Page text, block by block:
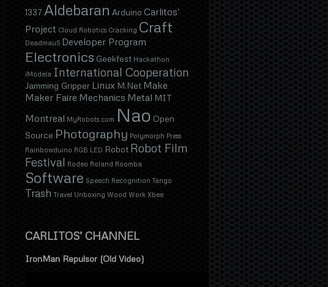
1337 Aldebaran Arduino Carlitos'
Project Cloud Robotics Cracking Craft
Deadmau5 Developer Program
Electronics Geekfest Hackathon
iModela International Cooperation
Jamming Gripper Linux M.Net Make
Maker Faire Mechanics Metal MIT
Montreal MyRobots.com Nao Open
Source Photography Polymorph Press
Rainbowduino RGB LED Robot Robot Film
Festival Rodeo Roland Roomba
Software Speech Recognition Tango
Trash Travel Unboxing Wood Work Xbee
CARLITOS’ CHANNEL
IronMan Repulsor (Old Video)